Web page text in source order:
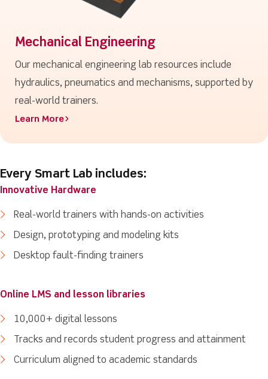
Mechanical Engineering
Our mechanical engineering lab resources include
hydraulics, pneumatics and mechanisms, supported by
real-world trainers.
Learn More>
Every Smart Lab includes:
Innovative Hardware
Real-world trainers with hands-on activities
Design, prototyping and modeling kits
Desktop fault-finding trainers
Online LMS and lesson libraries
10,000+ digital lessons
Tracks and records student progress and attainment
Curriculum aligned to academic standards